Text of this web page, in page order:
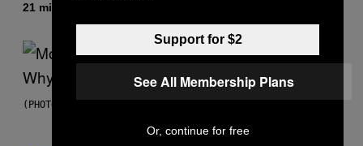
21 minutes ago
(PHOTO VIA T-MOBILE)
Support for $2
See All Membership Plans
Or, continue for free